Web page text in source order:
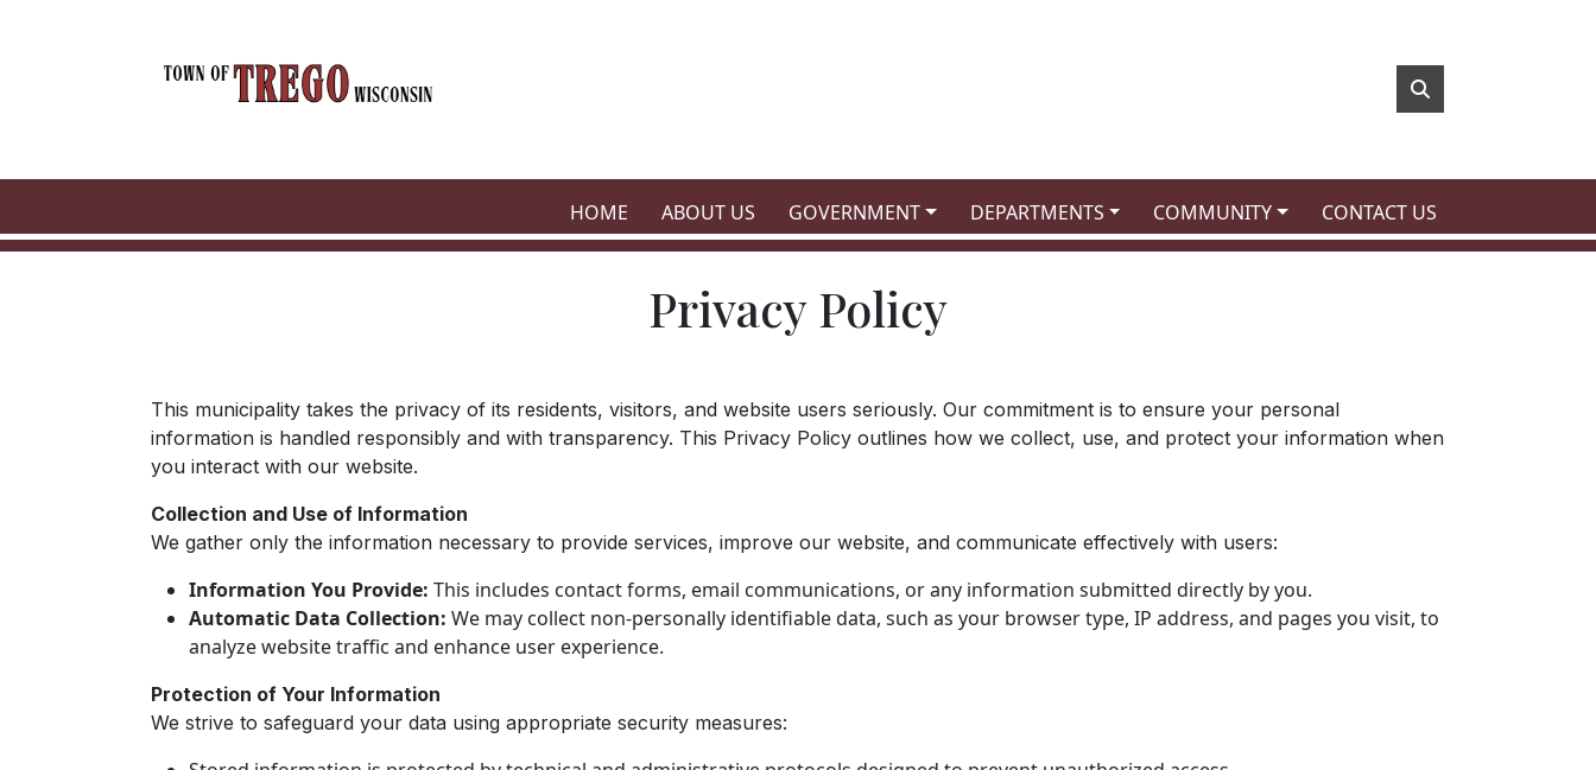
NAVIGATE TO
HOME NAVIGATE TO
ABOUT US NAVIGATE TO
GOVERNMENT NAVIGATE TO
DEPARTMENTS NAVIGATE TO
COMMUNITY NAVIGATE TO
CONTACT US
Privacy Policy
This municipality takes the privacy of its residents, visitors, and website users seriously. Our commitment is to ensure your personal
information is handled responsibly and with transparency. This Privacy Policy outlines how we collect, use, and protect your information when
you interact with our website.
Collection and Use of Information
We gather only the information necessary to provide services, improve our website, and communicate effectively with users:
Information You Provide: This includes contact forms, email communications, or any information submitted directly by you.
Automatic Data Collection: We may collect non-personally identifiable data, such as your browser type, IP address, and pages you visit, to
analyze website traffic and enhance user experience.
Protection of Your Information
We strive to safeguard your data using appropriate security measures: